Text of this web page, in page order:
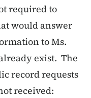
required to
would answer
to Ms.
exist. The
record requests
received: